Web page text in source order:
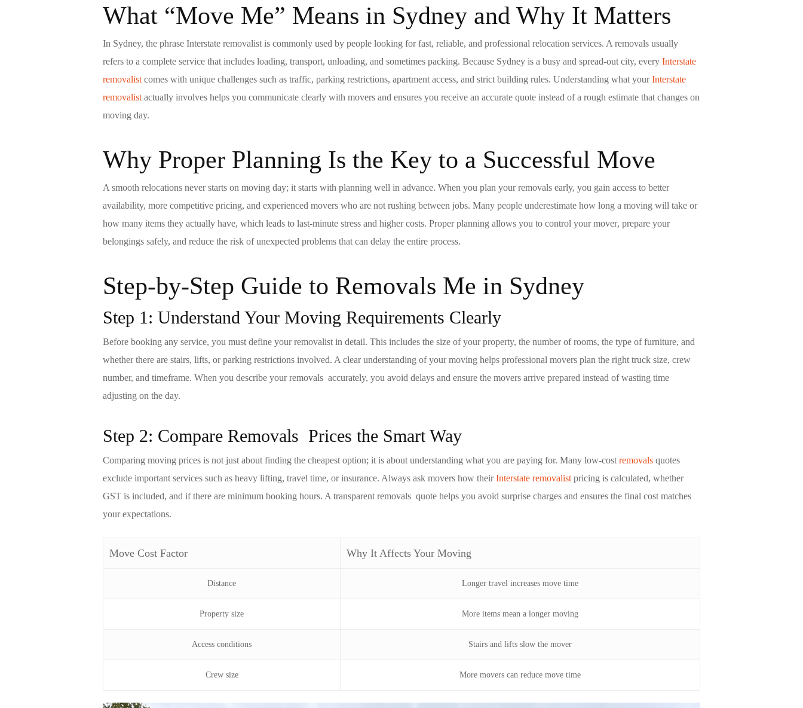
What “Move Me” Means in Sydney and Why It Matters
In Sydney, the phrase Interstate removalist is commonly used by people looking for fast, reliable, and professional relocation services. A removals usually
refers to a complete service that includes loading, transport, unloading, and sometimes packing. Because Sydney is a busy and spread-out city, every Interstate
removalist comes with unique challenges such as traffic, parking restrictions, apartment access, and strict building rules. Understanding what yourInterstate
removalist actually involves helps you communicate clearly with movers and ensures you receive an accurate quote instead of a rough estimate that changes on
moving day.
Why Proper Planning Is the Key to a Successful Move
A smooth relocations never starts on moving day; it starts with planning well in advance. When you plan yourremovals early, you gain access to better
availability, more competitive pricing, and experienced movers who are not rushing between jobs. Many people underestimate how long a moving will take or
how many items they actually have, which leads to last-minute stress and higher costs. Proper planning allows you to control yourmover, prepare your
belongings safely, and reduce the risk of unexpected problems that can delay the entire process.
Step-by-Step Guide to Removals Me in Sydney
Step 1: Understand Your Moving Requirements Clearly
Before booking any service, you must define your removalist in detail. This includes the size of your property, the number of rooms, the type of furniture, and
whether there are stairs, lifts, or parking restrictions involved. A clear understanding of yourmoving helps professional movers plan the right truck size, crew
number, and timeframe. When you describe yourremovals accurately, you avoid delays and ensure the movers arrive prepared instead of wasting time
adjusting on the day.
Step 2: Compare Removals Prices the Smart Way
Comparing moving prices is not just about finding the cheapest option; it is about understanding what you are paying for. Many low-cost removals quotes
exclude important services such as heavy lifting, travel time, or insurance. Always ask movers how theirInterstate removalist pricing is calculated, whether
GST is included, and if there are minimum booking hours. A transparent removals quote helps you avoid surprise charges and ensures the final cost matches
your expectations.
Move Cost Factor Why It Affects Your Moving
Distance Longer travel increases move time
Property size More items mean a longer moving
Access conditions Stairs and lifts slow the mover
Crew size More movers can reduce move time